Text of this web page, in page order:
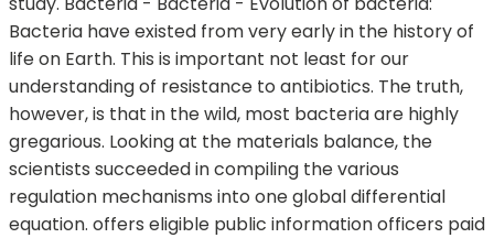
Bacteria have existed from very early in the history of
life on Earth. This is important not least for our
understanding of resistance to antibiotics. The truth,
however, is that in the wild, most bacteria are highly
gregarious. Looking at the materials balance, the
scientists succeeded in compiling the various
regulation mechanisms into one global differential
equation. offers eligible public information officers paid